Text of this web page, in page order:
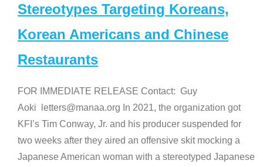
Stereotypes Targeting Koreans,
Korean Americans and Chinese
Restaurants
FOR IMMEDIATE RELEASE Contact: Guy
Aoki letters@manaa.org In 2021, the organization got
KFI’s Tim Conway, Jr. and his producer suspended for
two weeks after they aired an offensive skit mocking a
Japanese American woman with a stereotyped Japanese